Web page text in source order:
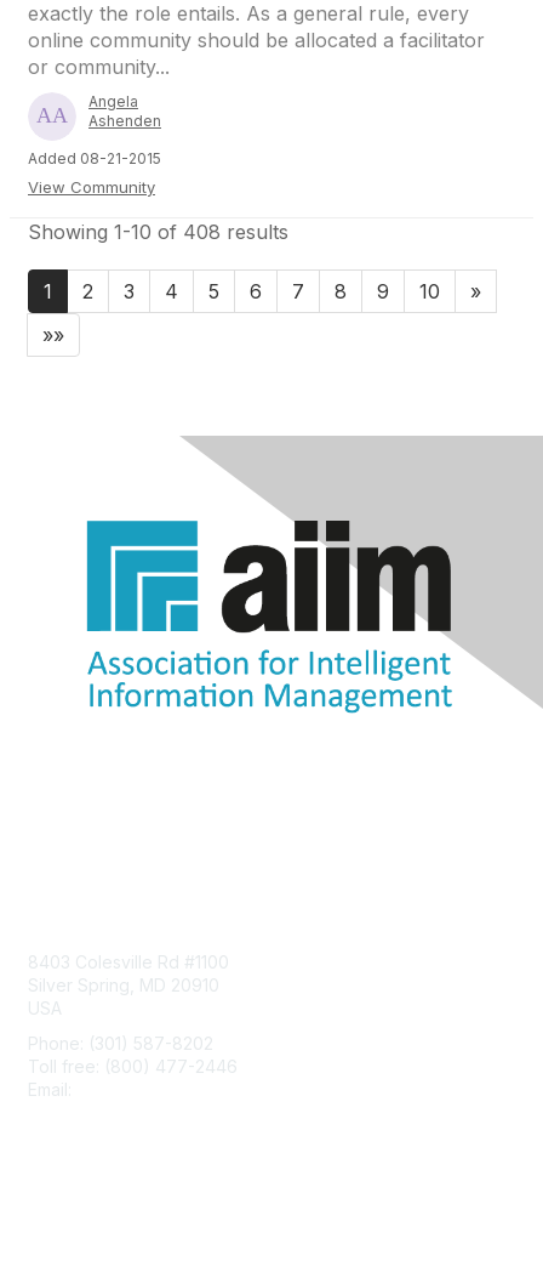
exactly the role entails. As a general rule, every
online community should be allocated a facilitator
or community...
Angela
Ashenden
Added 08-21-2015
View Community
Showing 1-10 of 408 results
1 2 3 4 5 6 7 8 9 10
»
»»
8403 Colesville Rd #1100
Silver Spring, MD 20910
USA
Phone: (301) 587-8202
Toll free: (800) 477-2446
Email: